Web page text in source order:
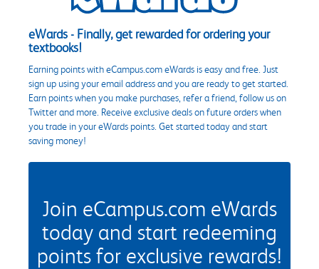
eWards - Finally, get rewarded for ordering your
textbooks!
Earning points with eCampus.com eWards is easy and free. Just
sign up using your email address and you are ready to get started.
Earn points when you make purchases, refer a friend, follow us on
Twitter and more. Receive exclusive deals on future orders when
you trade in your eWards points. Get started today and start
saving money!
Join eCampus.com eWards
today and start redeeming
points for exclusive rewards!